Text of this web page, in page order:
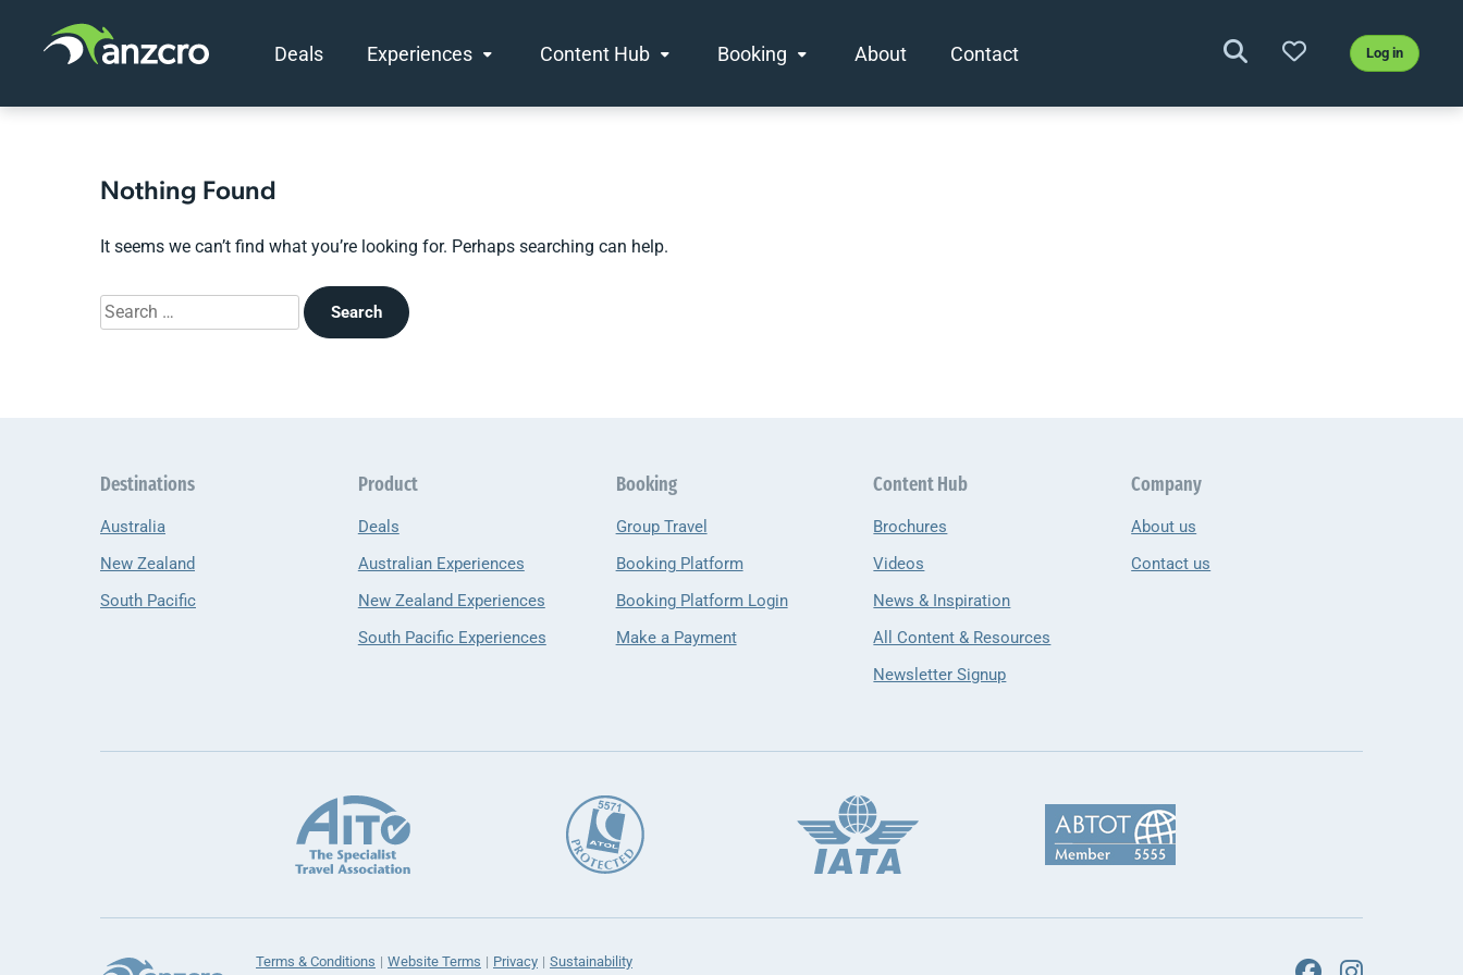
Deals Experiences Content Hub Booking About Contact Log in
Nothing Found
It seems we can’t find what you’re looking for. Perhaps searching can help.
Search
for:
Destinations
Australia
New Zealand
South Pacific
Product
Deals
Australian Experiences
New Zealand Experiences
South Pacific Experiences
Booking
Group Travel
Booking Platform
Booking Platform Login
Make a Payment
Content Hub
Brochures
Videos
News & Inspiration
All Content & Resources
Newsletter Signup
Company
About us
Contact us
Terms & Conditions Website Terms Privacy
Sustainability